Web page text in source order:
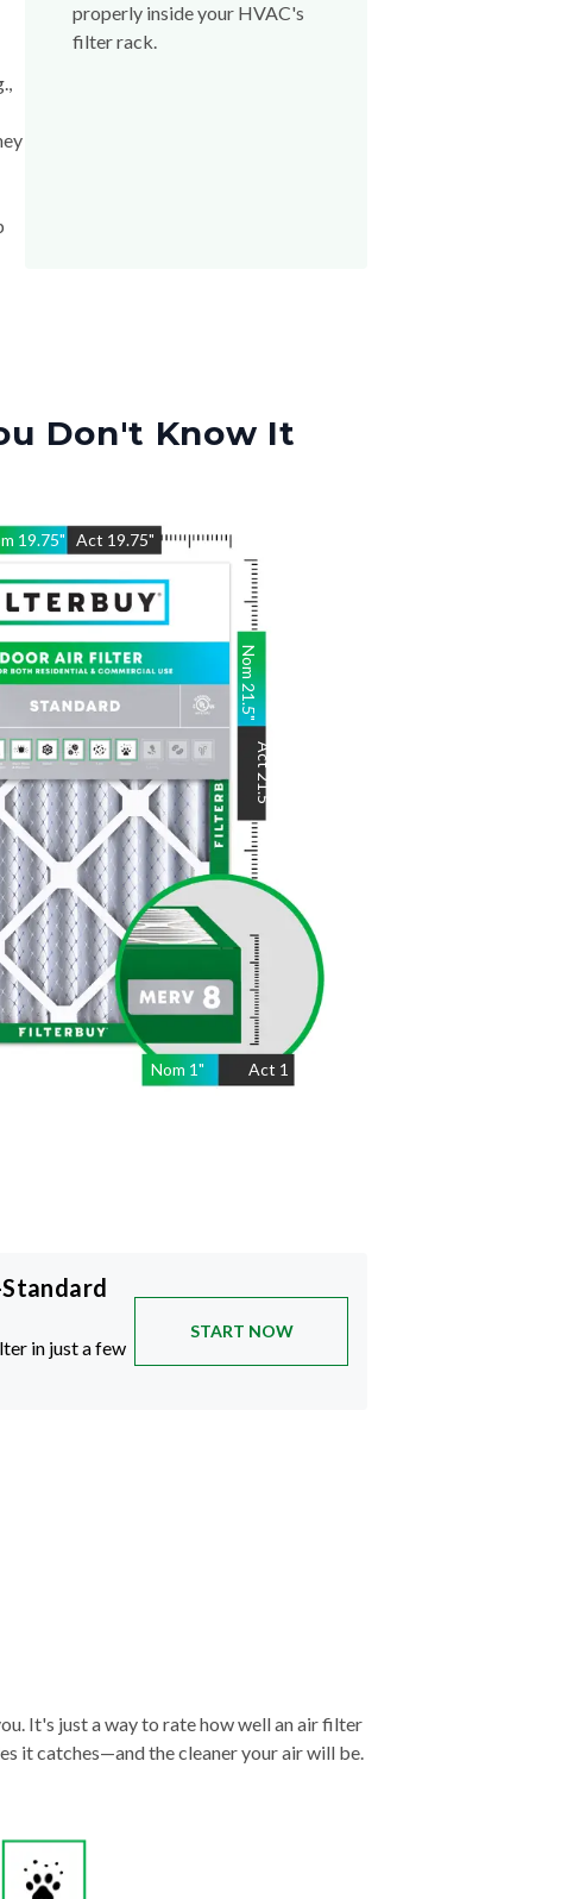
properly inside your HVAC's
filter rack.
Don't Know It
19.75" Act 19.75"
Nom 1" Act 1
Nom
21.5
"
Act
21.5
in just a few
START NOW
It's just a way to rate how well an air filter
it catches—and the cleaner your air will be.